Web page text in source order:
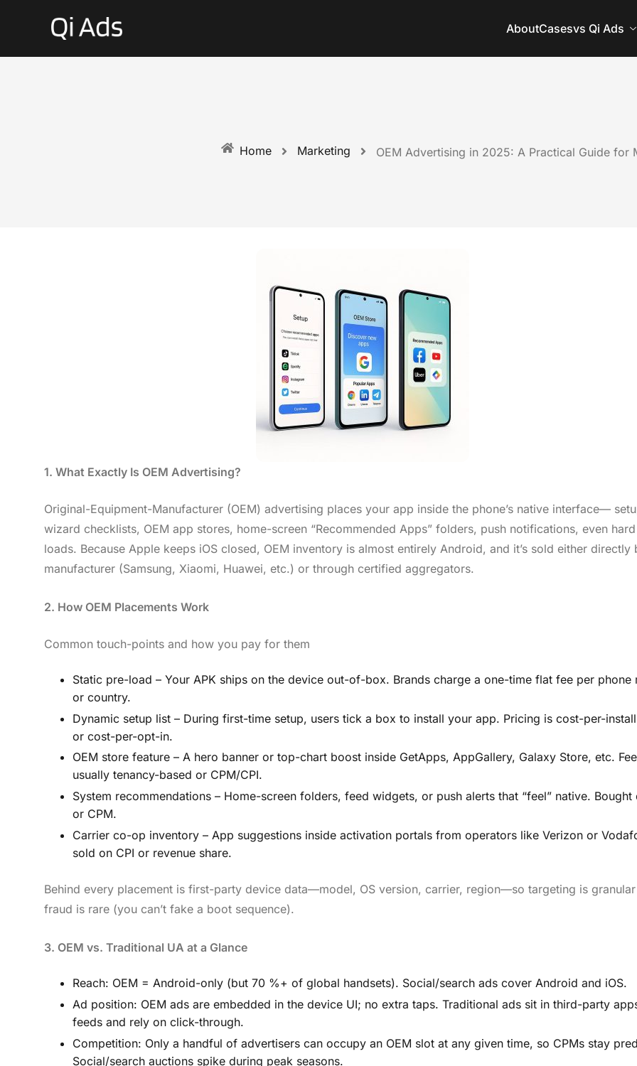
AboutCasesvs Qi Ads
Home Marketing OEM Advertising in 2025: A Practical Guide for
1. What Exactly Is OEM Advertising?
Original-Equipment-Manufacturer (OEM) advertising places your app inside the phone’s native interface—
wizard checklists, OEM app stores, home-screen “Recommended Apps” folders, push notifications, even
loads. Because Apple keeps iOS closed, OEM inventory is almost entirely Android, and it’s sold either directly
manufacturer (Samsung, Xiaomi, Huawei, etc.) or through certified aggregators.
2. How OEM Placements Work
Common touch-points and how you pay for them
Static pre-load – Your APK ships on the device out-of-box. Brands charge a one-time flat fee per phone
or country.
Dynamic setup list – During first-time setup, users tick a box to install your app. Pricing is cost-per-
or cost-per-opt-in.
OEM store feature – A hero banner or top-chart boost inside GetApps, AppGallery, Galaxy Store, etc.
usually tenancy-based or CPM/CPI.
System recommendations – Home-screen folders, feed widgets, or push alerts that “feel” native. Bought
or CPM.
Carrier co-op inventory – App suggestions inside activation portals from operators like Verizon or
sold on CPI or revenue share.
Behind every placement is first-party device data—model, OS version, carrier, region—so targeting is
fraud is rare (you can’t fake a boot sequence).
3. OEM vs. Traditional UA at a Glance
Reach: OEM = Android-only (but 70 %+ of global handsets). Social/search ads cover Android and iOS.
Ad position: OEM ads are embedded in the device UI; no extra taps. Traditional ads sit in third-party
feeds and rely on click-through.
Competition: Only a handful of advertisers can occupy an OEM slot at any given time, so CPMs stay
Social/search auctions spike during peak seasons.